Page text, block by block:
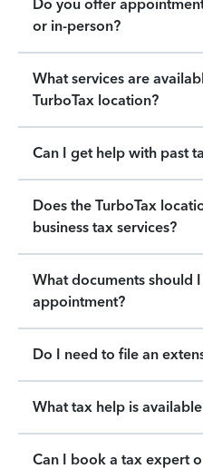
Do you offer
or in-person?
What services are
TurboTax location?
Can I get help with past
Does the TurboTax
business tax services?
What documents should
appointment?
Do I need to file an
What tax help is
Can I book a tax expert